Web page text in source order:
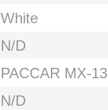
White
N/D
PACCAR MX-13
N/D